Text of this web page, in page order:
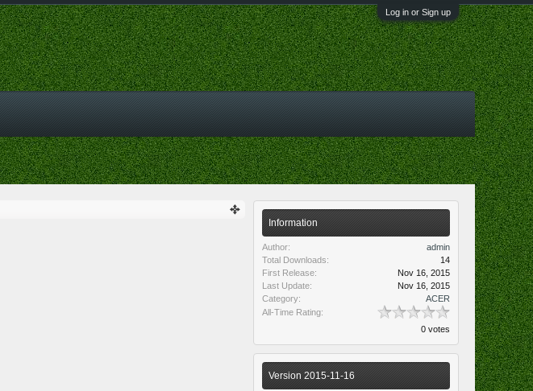
Log in or Sign up
Information
Author:
admin
Total Downloads:
14
First Release:
Nov 16, 2015
Last Update:
Nov 16, 2015
Category:
ACER
All-Time Rating:
0 votes
Version 2015-11-16